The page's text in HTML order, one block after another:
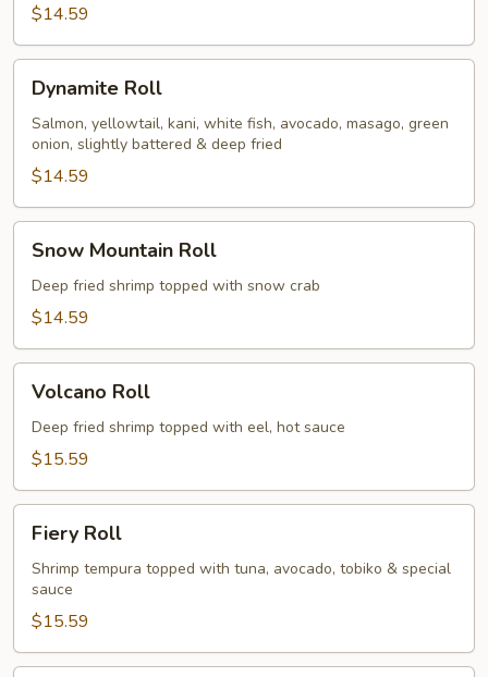
$14.59
RollDynamite Roll
Salmon, yellowtail, kani, white fish, avocado, masago, green
onion, slightly battered & deep fried
$14.59
Mountain
Roll
Snow Mountain Roll
Deep fried shrimp topped with snow crab
$14.59
RollVolcano Roll
Deep fried shrimp topped with eel, hot sauce
$15.59
RollFiery Roll
Shrimp tempura topped with tuna, avocado, tobiko & special
sauce
$15.59